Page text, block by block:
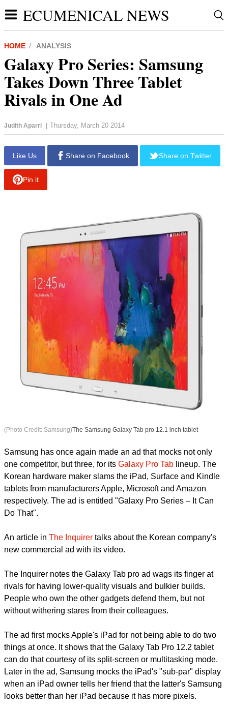
ECUMENICAL NEWS
HOME ANALYSIS
Galaxy Pro Series: Samsung
Takes Down Three Tablet
Rivals in One Ad
Judith Aparri | Thursday, March 20 2014
Like Us
(Photo Credit: Samsung)The Samsung Galaxy Tab pro 12.1 inch tablet
Samsung has once again made an ad that mocks not only
one competitor, but three, for its
Galaxy Pro Tablineup. The
Korean hardware maker slams the iPad, Surface and Kindle
tablets from manufacturers Apple, Microsoft and Amazon
Do That".
An article in The Inquirertalks about the Korean company's
new commercial ad with its video.
The Inquirer notes the Galaxy Tab pro ad wags its finger at
People who own the other gadgets defend them, but not
without withering stares from their colleagues.
The ad first mocks Apple's iPad for not being able to do two
things at once. It shows that the Galaxy Tab Pro 12.2 tablet
can do that courtesy of its split-screen or multitasking mode.